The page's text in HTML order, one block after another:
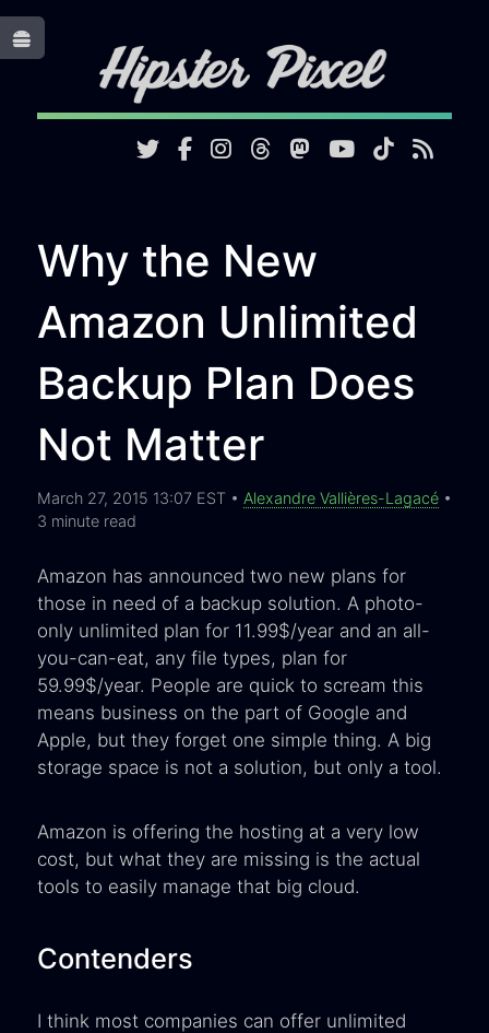
Why the New
Amazon Unlimited
Backup Plan Does
Not Matter
March 27, 2015 13:07 EST • Alexandre Vallières-Lagacé •
3 minute read
Amazon has announced two new plans for
those in need of a backup solution. A photo-
only unlimited plan for 11.99$/year and an all-
you-can-eat, any file types, plan for
59.99$/year. People are quick to scream this
means business on the part of Google and
Apple, but they forget one simple thing. A big
storage space is not a solution, but only a tool.
Amazon is offering the hosting at a very low
cost, but what they are missing is the actual
tools to easily manage that big cloud.
Contenders
I think most companies can offer unlimited
Toggle